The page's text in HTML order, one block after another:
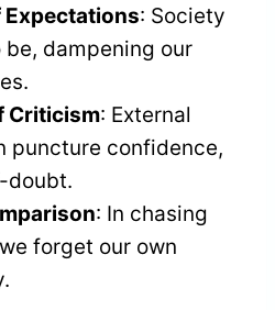
Expectations: Society
dampening our
Criticism: External
puncture confidence,
doubt.
: In chasing
forget our own